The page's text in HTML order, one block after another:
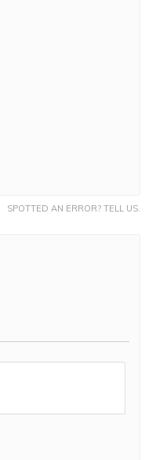
SPOTTED AN ERROR? TELL US.